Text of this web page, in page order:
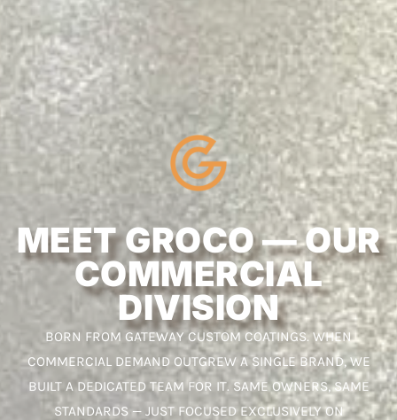
MEET GROCO — OUR
COMMERCIAL
DIVISION
BORN FROM GATEWAY CUSTOM COATINGS. WHEN
COMMERCIAL DEMAND OUTGREW A SINGLE BRAND, WE
BUILT A DEDICATED TEAM FOR IT. SAME OWNERS, SAME
STANDARDS — JUST FOCUSED EXCLUSIVELY ON